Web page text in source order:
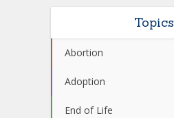
Topics
Abortion
Adoption
End of Life